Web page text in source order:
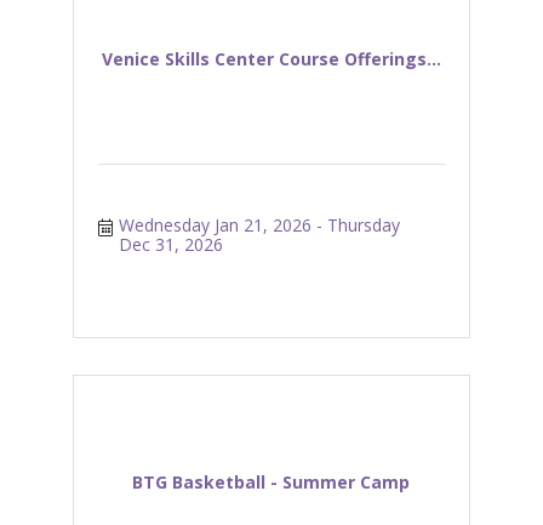
Venice Skills Center Course Offerings...
Wednesday Jan 21, 2026
Thursday
Dec 31, 2026
BTG Basketball - Summer Camp